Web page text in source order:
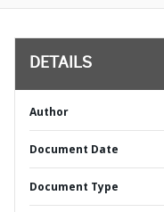
DETAILS
Author
Document Date
Document Type